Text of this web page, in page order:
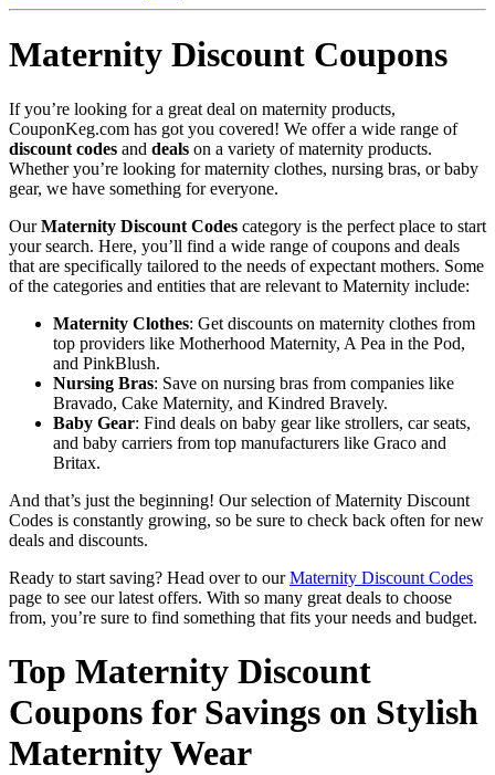
Maternity Discount Coupons
If you’re looking for a great deal on maternity products,
CouponKeg.com has got you covered! We offer a wide range of
discount codes and deals on a variety of maternity products.
Whether you’re looking for maternity clothes, nursing bras, or baby
gear, we have something for everyone.
OurMaternity Discount Codes category is the perfect place to start
your search. Here, you’ll find a wide range of coupons and deals
that are specifically tailored to the needs of expectant mothers. Some
of the categories and entities that are relevant to Maternity include:
Maternity Clothes: Get discounts on maternity clothes from
top providers like Motherhood Maternity, A Pea in the Pod,
and PinkBlush.
Nursing Bras: Save on nursing bras from companies like
Bravado, Cake Maternity, and Kindred Bravely.
Baby Gear: Find deals on baby gear like strollers, car seats,
and baby carriers from top manufacturers like Graco and
Britax.
And that’s just the beginning! Our selection of Maternity Discount
Codes is constantly growing, so be sure to check back often for new
deals and discounts.
Ready to start saving? Head over to ourMaternity Discount Codes
page to see our latest offers. With so many great deals to choose
from, you’re sure to find something that fits your needs and budget.
Top Maternity Discount
Coupons for Savings on Stylish
Maternity Wear